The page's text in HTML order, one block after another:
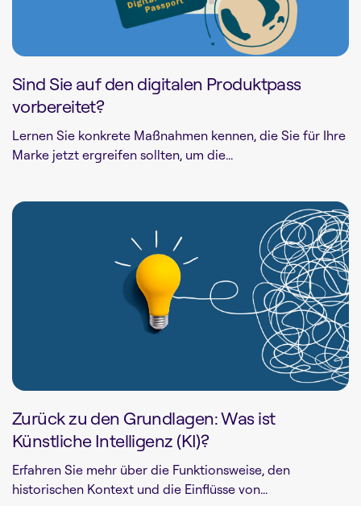
Sind Sie auf den digitalen Produktpass
vorbereitet?
Lernen Sie konkrete Maßnahmen kennen, die Sie für Ihre
Marke jetzt ergreifen sollten, um die...
Zurück zu den Grundlagen: Was ist
Künstliche Intelligenz (KI)?
Erfahren Sie mehr über die Funktionsweise, den
historischen Kontext und die Einflüsse von...